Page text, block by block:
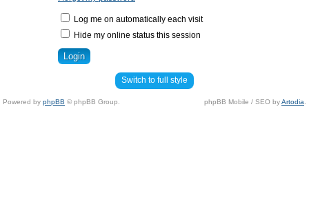
Log me on automatically each visit
Hide my online status this session
Switch to full style
Powered by phpBB © phpBB Group. phpBB Mobile / SEO byArtodia